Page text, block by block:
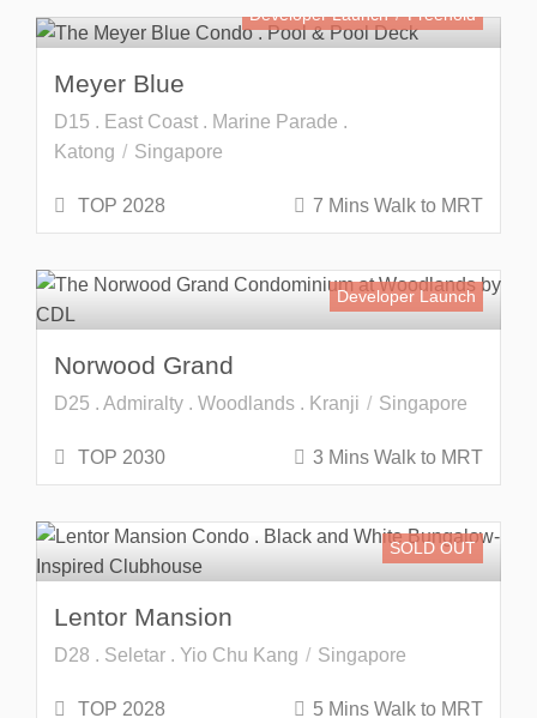
Developer Launch Freehold
Meyer Blue
D15 . East Coast . Marine Parade .
Katong
Singapore
TOP 2028 7 Mins Walk to MRT
Developer Launch
Norwood Grand
D25 . Admiralty . Woodlands . Kranji Singapore
TOP 2030 3 Mins Walk to MRT
SOLD OUT
Lentor Mansion
D28 . Seletar . Yio Chu Kang Singapore
TOP 2028 5 Mins Walk to MRT